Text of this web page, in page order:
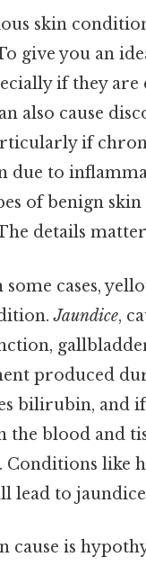
skin
give you an
if they
also cause
if
to
of benign skin
details
some cases,
Jaundice,
produced
bilirubin, and
blood and
like
lead to
cause is